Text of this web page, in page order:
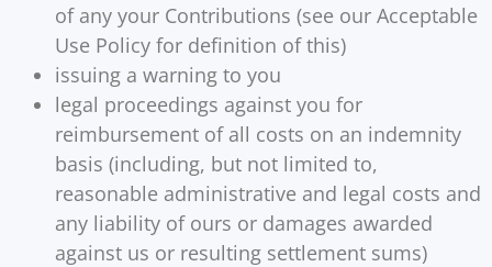
of any your Contributions (see our Acceptable
Use Policy for definition of this)
issuing a warning to you
legal proceedings against you for
reimbursement of all costs on an indemnity
basis (including, but not limited to,
reasonable administrative and legal costs and
any liability of ours or damages awarded
against us or resulting settlement sums)